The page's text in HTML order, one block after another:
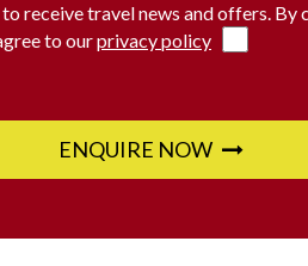
receive travel news and offers. By
to ourprivacy policy
ENQUIRE NOW